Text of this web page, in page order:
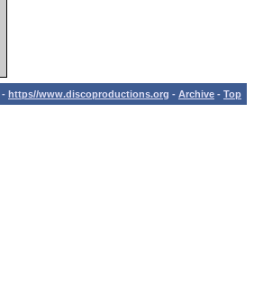
- https//www.discoproductions.org - Archive - Top